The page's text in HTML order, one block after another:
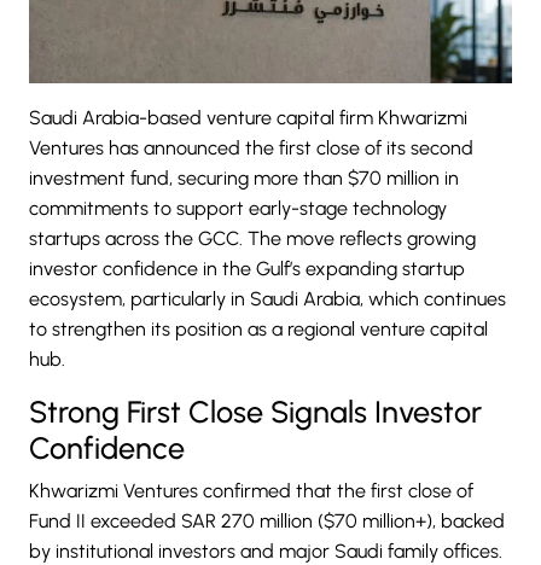
Saudi Arabia-based venture capital firm Khwarizmi
Ventures has announced the first close of its second
investment fund, securing more than $70 million in
commitments to support early-stage technology
startups across the GCC. The move reflects growing
investor confidence in the Gulf’s expanding startup
ecosystem, particularly in Saudi Arabia, which continues
to strengthen its position as a regional venture capital
hub.
Strong First Close Signals Investor
Confidence
Khwarizmi Ventures confirmed that the first close of
Fund II exceeded SAR 270 million ($70 million+), backed
by institutional investors and major Saudi family offices.